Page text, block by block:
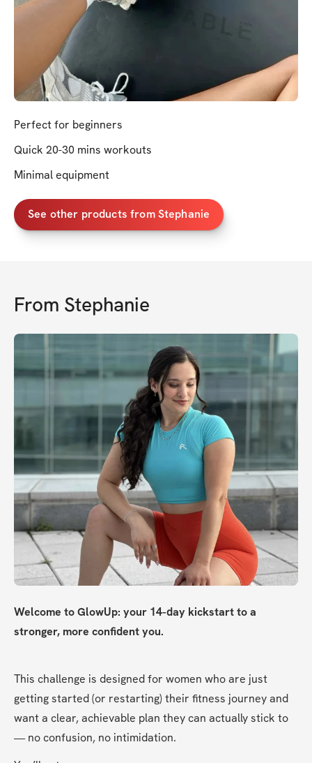
Perfect for beginners
Quick 20-30 mins workouts
Minimal equipment
See other products from Stephanie
From Stephanie
Welcome to GlowUp: your 14-day kickstart to a
stronger, more confident you.
This challenge is designed for women who are just
getting started (or restarting) their fitness journey and
want a clear, achievable plan they can actually stick to
— no confusion, no intimidation.